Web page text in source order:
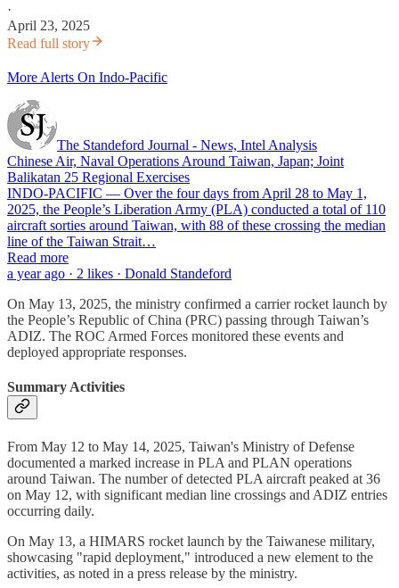
·
April 23, 2025
Read full story
More Alerts On Indo-Pacific
The Standeford Journal - News, Intel Analysis
Chinese Air, Naval Operations Around Taiwan, Japan; Joint
Balikatan 25 Regional Exercises
INDO-PACIFIC — Over the four days from April 28 to May 1,
2025, the People’s Liberation Army (PLA) conducted a total of 110
aircraft sorties around Taiwan, with 88 of these crossing the median
line of the Taiwan Strait…
Read more
a year ago · 2 likes · Donald Standeford
On May 13, 2025, the ministry confirmed a carrier rocket launch by
the People’s Republic of China (PRC) passing through Taiwan’s
ADIZ. The ROC Armed Forces monitored these events and
deployed appropriate responses.
Summary Activities
From May 12 to May 14, 2025, Taiwan's Ministry of Defense
documented a marked increase in PLA and PLAN operations
around Taiwan. The number of detected PLA aircraft peaked at 36
on May 12, with significant median line crossings and ADIZ entries
occurring daily.
On May 13, a HIMARS rocket launch by the Taiwanese military,
showcasing "rapid deployment," introduced a new element to the
activities, as noted in a press release by the ministry.